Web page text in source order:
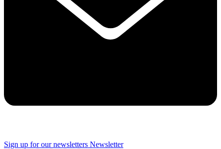
Sign up for our newsletters Newsletter